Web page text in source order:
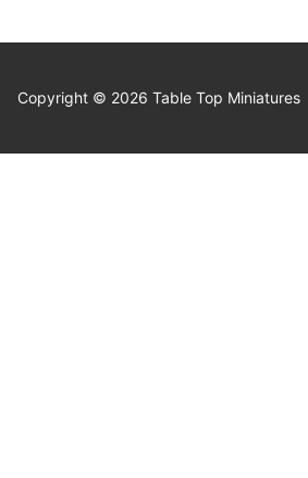
Copyright © 2026 Table Top Miniatures